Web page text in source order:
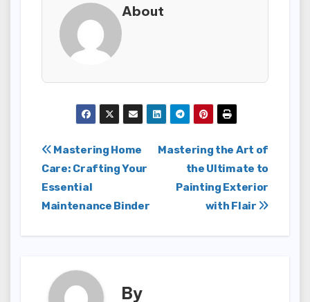
About
Post
navigation
Mastering the Art of
the Ultimate to
Painting Exterior
with Flair
Mastering Home
Care: Crafting Your
Essential
Maintenance Binder
By